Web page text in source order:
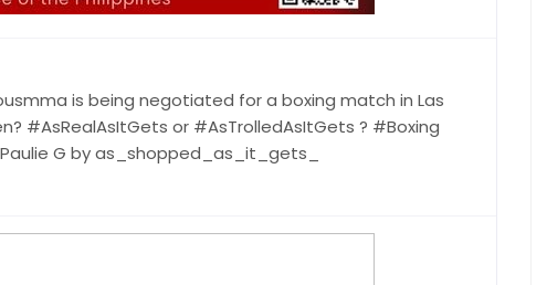
is being negotiated for a boxing match in Las
#AsRealAsItGets or #AsTrolledAsItGets ? #Boxing
G by as_shopped_as_it_gets_